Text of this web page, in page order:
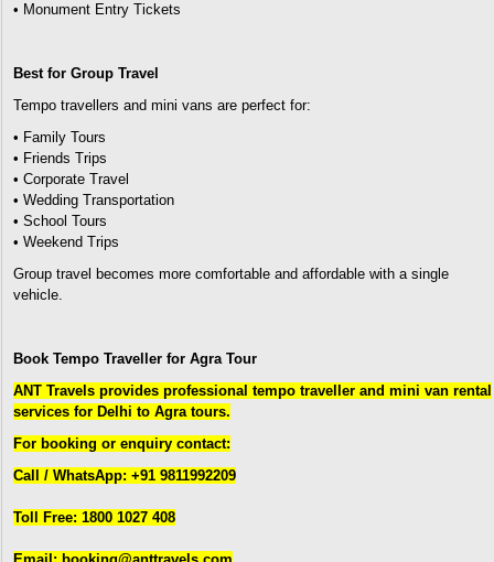
• Monument Entry Tickets
Best for Group Travel
Tempo travellers and mini vans are perfect for:
• Family Tours
• Friends Trips
• Corporate Travel
• Wedding Transportation
• School Tours
• Weekend Trips
Group travel becomes more comfortable and affordable with a single
vehicle.
Book Tempo Traveller for Agra Tour
ANT Travels provides professional tempo traveller and mini van rental
services for Delhi to Agra tours.
For booking or enquiry contact:
Call / WhatsApp: +91 9811992209
Toll Free: 1800 1027 408